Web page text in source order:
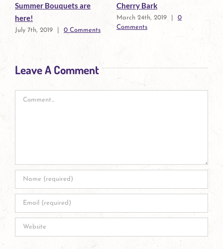
Growing Herbs and
Connections
Comments
Summer Bouquets are
here!
July 7th, 2019 0
Leave A Comment